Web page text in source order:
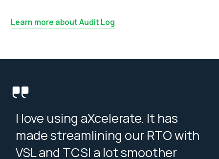
Learn more about Audit Log
I love using aXcelerate. It has
made streamlining our RTO with
VSL and TCSI a lot smoother